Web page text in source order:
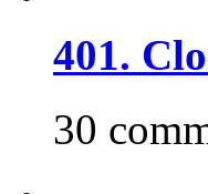
401.
30